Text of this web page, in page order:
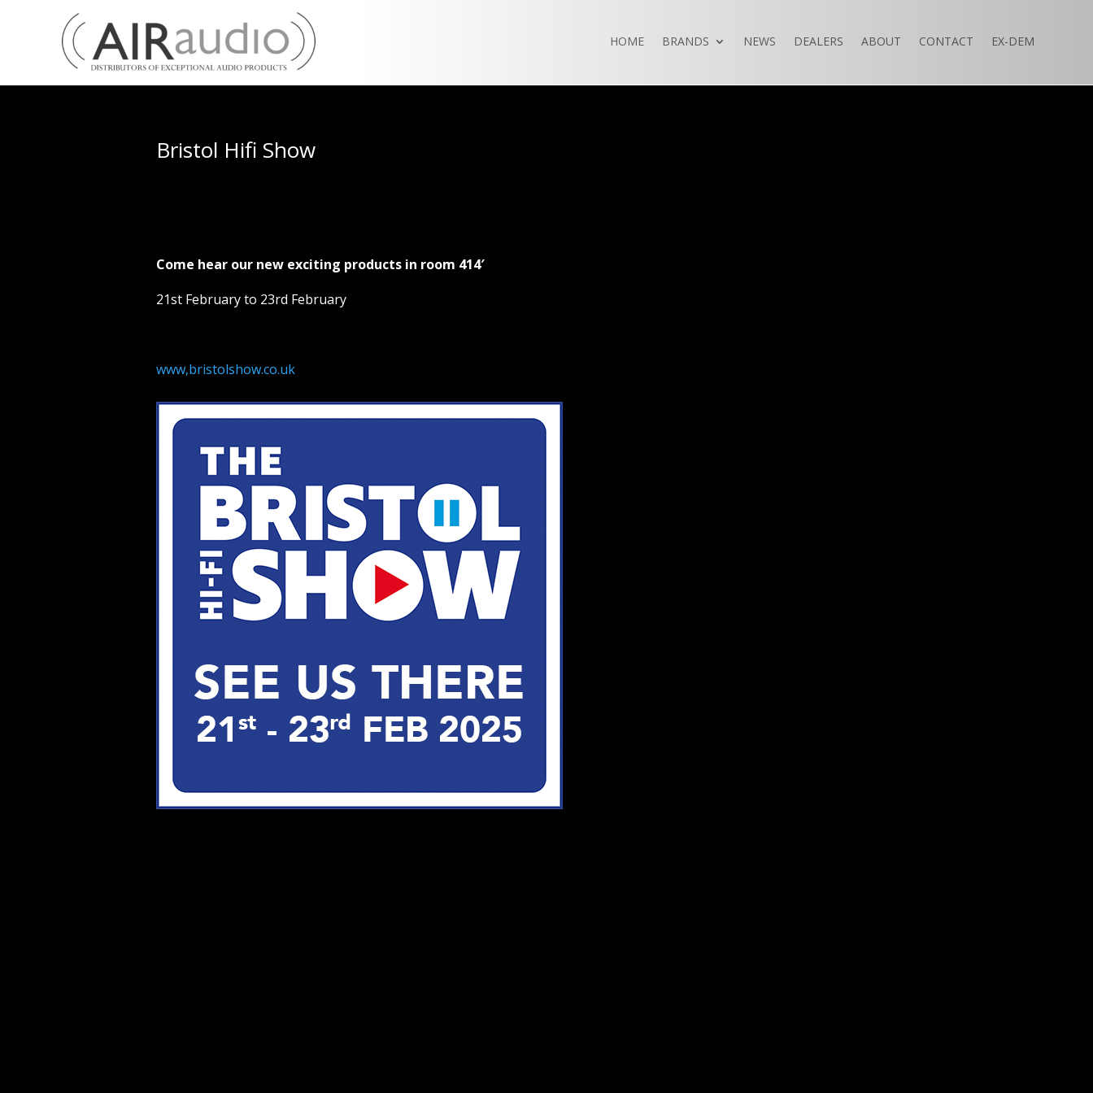
HOME BRANDS NEWS DEALERS ABOUT CONTACT EX-DEM
Bristol Hifi Show
Come hear our new exciting products in room 414′
21st February to 23rd February
www,bristolshow.co.uk